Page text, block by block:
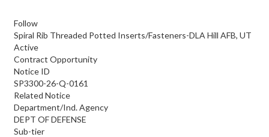
Follow
Spiral Rib Threaded Potted Inserts/Fasteners-DLA Hill AFB, UT
Active
Contract Opportunity
Notice ID
SP3300-26-Q-0161
Related Notice
Department/Ind. Agency
DEPT OF DEFENSE
Sub-tier